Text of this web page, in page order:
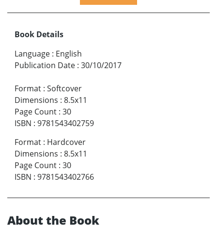
Book Details
Language : English
Publication Date : 30/10/2017
Format : Softcover
Dimensions : 8.5x11
Page Count : 30
ISBN : 9781543402759
Format : Hardcover
Dimensions : 8.5x11
Page Count : 30
ISBN : 9781543402766
About the Book